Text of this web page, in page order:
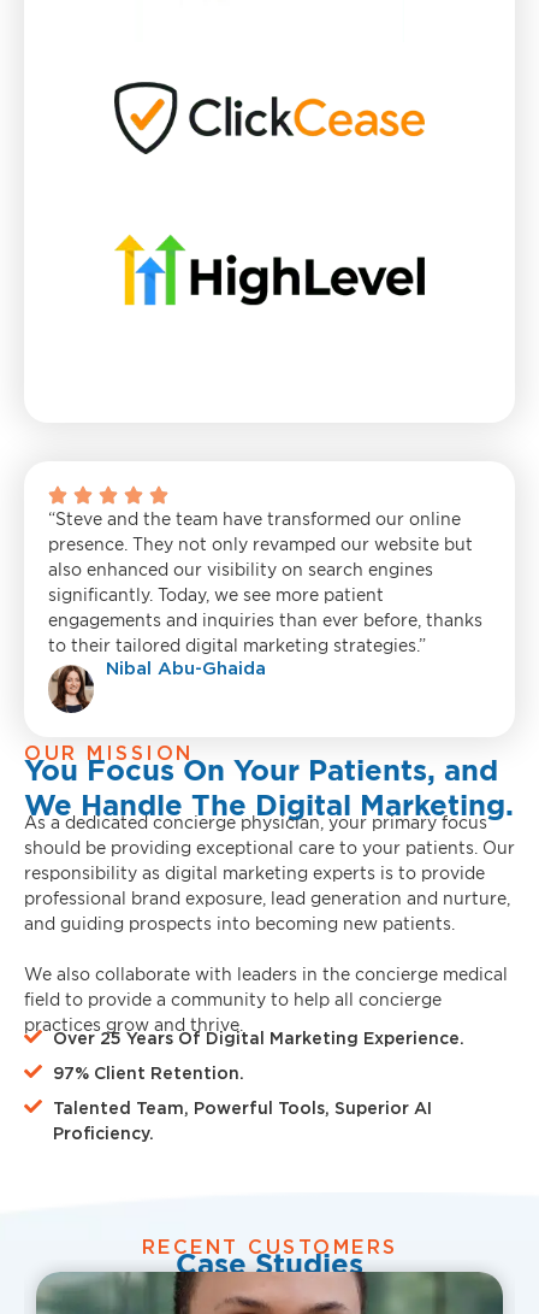
“Steve and the team have transformed our online
presence. They not only revamped our website but
also enhanced our visibility on search engines
significantly. Today, we see more patient
engagements and inquiries than ever before, thanks
to their tailored digital marketing strategies.”
Nibal Abu-Ghaida
OUR MISSION
You Focus On Your Patients, and
We Handle The Digital Marketing.
As a dedicated concierge physician, your primary focus
should be providing exceptional care to your patients. Our
responsibility as digital marketing experts is to provide
professional brand exposure, lead generation and nurture,
and guiding prospects into becoming new patients.
We also collaborate with leaders in the concierge medical
field to provide a community to help all concierge
practices grow and thrive.
Over 25 Years Of Digital Marketing Experience.
97% Client Retention.
Talented Team, Powerful Tools, Superior AI
Proficiency.
RECENT CUSTOMERS
Case Studies